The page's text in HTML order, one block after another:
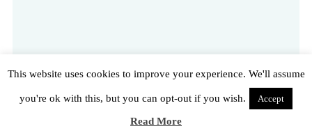
This website uses cookies to improve your experience. We'll assume
you're ok with this, but you can opt-out if you wish. Accept
Read More